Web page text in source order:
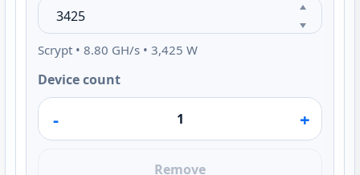
Scrypt • 8.80 GH/s • 3,425 W
Device count
- +
Remove